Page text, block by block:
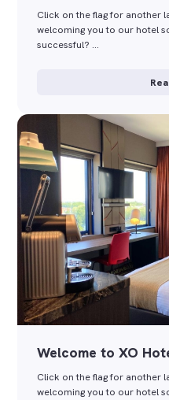
Click on the flag for another
welcoming you to our hotel
successful? …
Welcome to XO
Click on the flag for another
welcoming you to our hotel